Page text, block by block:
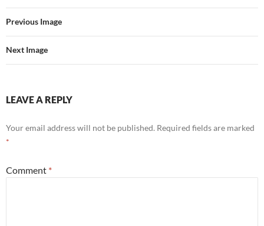
Previous Image
Next Image
LEAVE A REPLY
Your email address will not be published. Required fields are marked
*
Comment *